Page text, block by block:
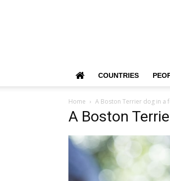
COUNTRIES
Home A Boston Terrier dog in a
A Boston